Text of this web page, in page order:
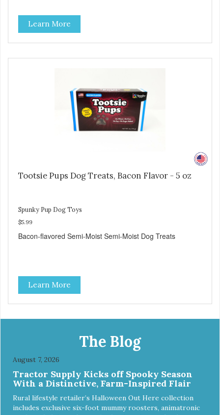
Learn More
Tootsie Pups Dog Treats, Bacon Flavor - 5 oz
Spunky Pup Dog Toys
$5.99
Bacon-flavored Semi-Moist Semi-Moist Dog Treats
Learn More
The Blog
August 7, 2026
Tractor Supply Kicks off Spooky Season
With a Distinctive, Farm-Inspired Flair
Rural lifestyle retailer’s Halloween Out Here collection
includes exclusive six-foot mummy roosters, animatronic